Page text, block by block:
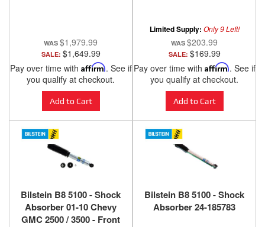
$1,979.99
SALE: $1,649.99
Pay over time with Affirm. See if
you qualify at checkout.
Add to Cart
Limited Supply: Only 9 Left!
$203.99
SALE: $169.99
Pay over time with Affirm. See if
you qualify at checkout.
Add to Cart
Bilstein B8 5100 - Shock
Absorber 01-10 Chevy
GMC 2500 / 3500 - Front
Bilstein B8 5100 - Shock
Absorber 24-185783